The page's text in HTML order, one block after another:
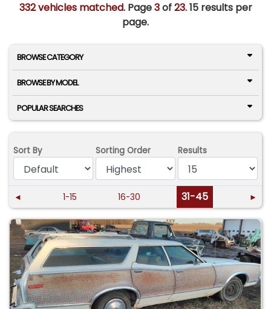
332 vehicles matched. Page3of23.15 results per
page.
BROWSE CATEGORY
BROWSE BY MODEL
POPULAR SEARCHES
Sort By Sorting Order Results
◄ 1-15 16-30 31-45 ►